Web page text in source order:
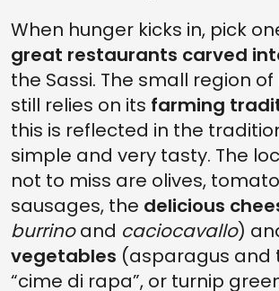
When hunger kicks in, pick
great restaurants carved
the Sassi. The small region
still relies on its farming
this is reflected in the
simple and very tasty. The
not to miss are olives,
sausages, the delicious
burrinoand caciocavallo)
vegetables (asparagus and
“cime di rapa”, or turnip